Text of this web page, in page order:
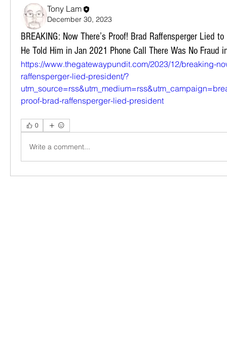
Tony Lam
December 30, 2023
BREAKING: Now There’s Proof! Brad Raffensperger Lied
He Told Him in Jan 2021 Phone Call There Was No Fraud
https://www.thegatewaypundit.com/2023/12/breaking-
raffensperger-lied-president/?
proof-brad-raffensperger-lied-president
0
Write a comment...